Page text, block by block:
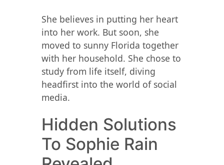
She believes in putting her heart
into her work. But soon, she
moved to sunny Florida together
with her household. She chose to
study from life itself, diving
headfirst into the world of social
media.
Hidden Solutions
To Sophie Rain